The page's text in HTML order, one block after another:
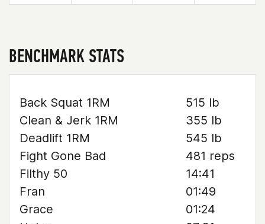
BENCHMARK STATS
Back Squat 1RM
515 lb
Clean & Jerk 1RM
355 lb
Deadlift 1RM
545 lb
Fight Gone Bad
481 reps
Filthy 50
14:41
Fran
01:49
Grace
01:24